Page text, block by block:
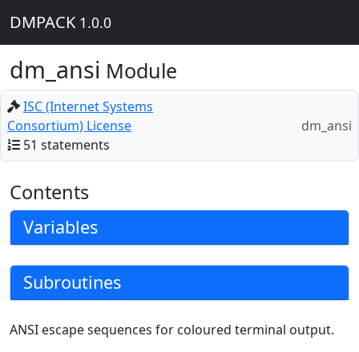
DMPACK 1.0.0
dm_ansi Module
ISC (Internet Systems
Consortium) License
51 statements
dm_ansi
Contents
Variables
Subroutines
ANSI escape sequences for coloured terminal output.